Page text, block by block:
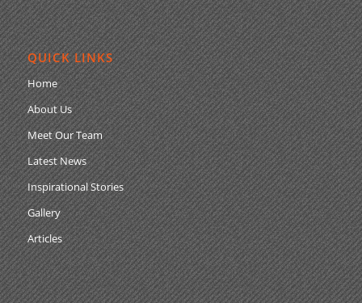
QUICK LINKS
Home
About Us
Meet Our Team
Latest News
Inspirational Stories
Gallery
Articles